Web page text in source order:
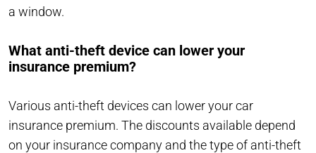
a window.
What anti-theft device can lower your
insurance premium?
Various anti-theft devices can lower your car
insurance premium. The discounts available depend
on your insurance company and the type of anti-theft